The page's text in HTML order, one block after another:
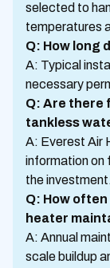
selected to
temperatures
Q: How long
A: Typical
necessary
Q: Are there
tankless
A: Everest Air
information on
the investment.
Q: How
heater
A: Annual
scale buildup